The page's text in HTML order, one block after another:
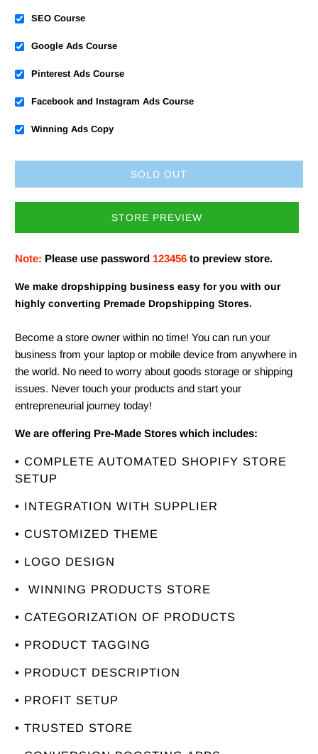
SEO Course
Google Ads Course
Pinterest Ads Course
Facebook and Instagram Ads Course
Winning Ads Copy
SOLD OUT
STORE PREVIEW
Note: Please use password 123456 to preview store.
We make dropshipping business easy for you with our
highly converting Premade Dropshipping Stores.
Become a store owner within no time! You can run your
business from your laptop or mobile device from anywhere in
the world. No need to worry about goods storage or shipping
issues. Never touch your products and start your
entrepreneurial journey today!
We are offering Pre-Made Stores which includes:
• COMPLETE AUTOMATED SHOPIFY STORE
SETUP
• INTEGRATION WITH SUPPLIER
• CUSTOMIZED THEME
• LOGO DESIGN
• WINNING PRODUCTS STORE
• CATEGORIZATION OF PRODUCTS
• PRODUCT TAGGING
• PRODUCT DESCRIPTION
• PROFIT SETUP
• TRUSTED STORE